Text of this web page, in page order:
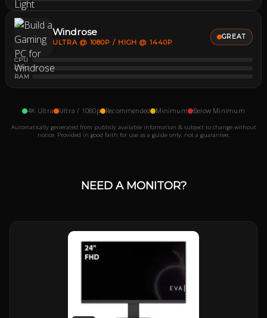
Windrose
ULTRA @ 1080P / HIGH @ 1440P
CPU
GPU
RAM
GREAT
4K Ultra Ultra / 1080p Recommended Minimum Below Minimum
Automatically generated from publicly available information & subject to change without
notice. Provided in good faith for use as a guide only, not a guarantee.
NEED A MONITOR?